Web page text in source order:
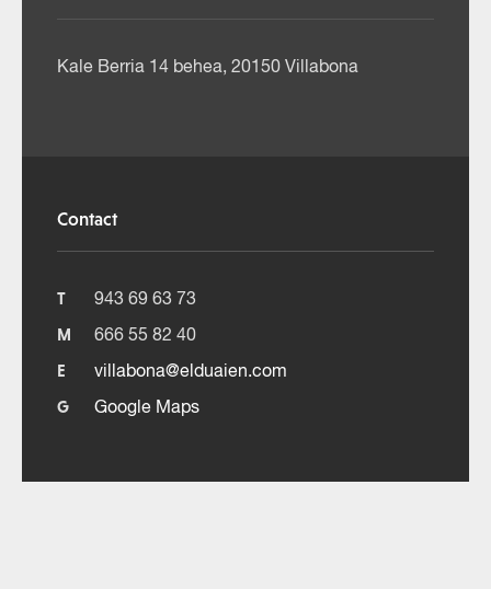
Kale Berria 14 behea, 20150 Villabona
Contact
T 943 69 63 73
M 666 55 82 40
E villabona@elduaien.com
G Google Maps